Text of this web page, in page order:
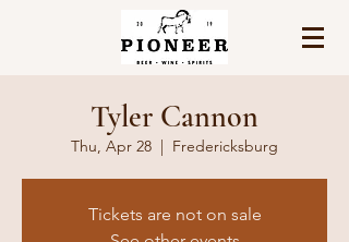
Tyler Cannon
Thu, Apr 28
  |
Fredericksburg
Tickets are not on sale